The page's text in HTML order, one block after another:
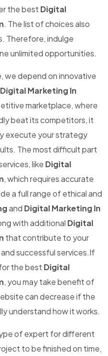
the best Digital
. The list of choices also
Therefore, indulge
unlimited opportunities.
we depend on innovative
Digital Marketing In
marketplace, where
beat its competitors, it
execute your strategy
The most difficult part
like Digital
, which requires accurate
a full range of ethical and
and Digital Marketing In
with additional Digital
that contribute to your
successful services.If
the best Digital
, you may take benefit of
can decrease if the
understand how it works.
of expert for different
to be finished on time,